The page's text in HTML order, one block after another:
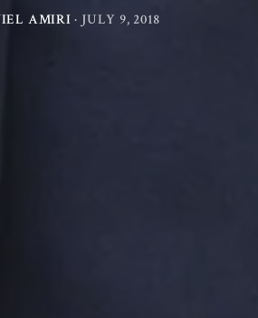
AMIRI · JULY 9, 2018